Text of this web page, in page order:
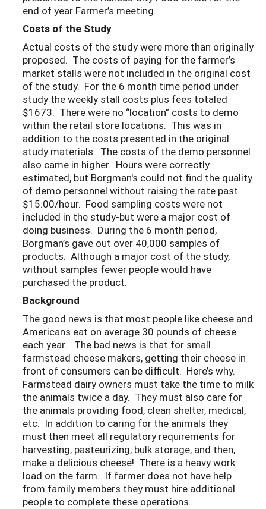
end of year Farmer’s meeting.
Costs of the Study
Actual costs of the study were more than originally
proposed. The costs of paying for the farmer’s
market stalls were not included in the original cost
of the study. For the 6 month time period under
study the weekly stall costs plus fees totaled
$1673. There were no “location” costs to demo
within the retail store locations. This was in
addition to the costs presented in the original
study materials. The costs of the demo personnel
also came in higher. Hours were correctly
estimated, but Borgman's could not find the quality
of demo personnel without raising the rate past
$15.00/hour. Food sampling costs were not
included in the study-but were a major cost of
doing business. During the 6 month period,
Borgman’s gave out over 40,000 samples of
products. Although a major cost of the study,
without samples fewer people would have
purchased the product.
Background
The good news is that most people like cheese and
Americans eat on average 30 pounds of cheese
each year. The bad news is that for small
farmstead cheese makers, getting their cheese in
front of consumers can be difficult. Here’s why.
Farmstead dairy owners must take the time to milk
the animals twice a day. They must also care for
the animals providing food, clean shelter, medical,
etc. In addition to caring for the animals they
must then meet all regulatory requirements for
harvesting, pasteurizing, bulk storage, and then,
make a delicious cheese! There is a heavy work
load on the farm. If farmer does not have help
from family members they must hire additional
people to complete these operations.